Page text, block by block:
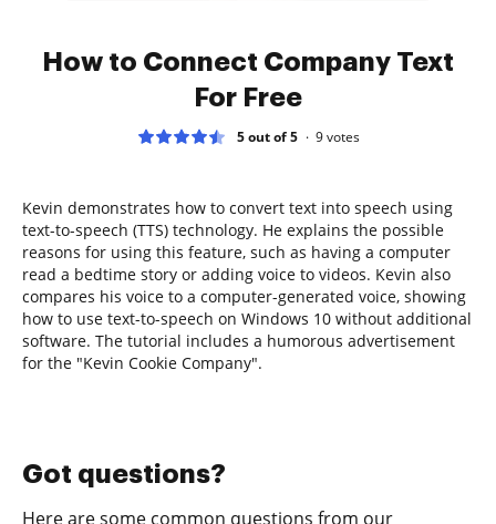
How to Connect Company Text
For Free
5 out of 5 9votes
Kevin demonstrates how to convert text into speech using
text-to-speech (TTS) technology. He explains the possible
reasons for using this feature, such as having a computer
read a bedtime story or adding voice to videos. Kevin also
compares his voice to a computer-generated voice, showing
how to use text-to-speech on Windows 10 without additional
software. The tutorial includes a humorous advertisement
for the "Kevin Cookie Company".
Got questions?
Here are some common questions from our